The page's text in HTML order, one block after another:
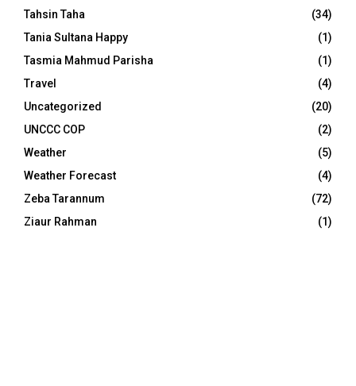
Tahsin Taha
(34)
Tania Sultana Happy
(1)
Tasmia Mahmud Parisha
(1)
Travel
(4)
Uncategorized
(20)
UNCCC COP
(2)
Weather
(5)
Weather Forecast
(4)
Zeba Tarannum
(72)
Ziaur Rahman
(1)